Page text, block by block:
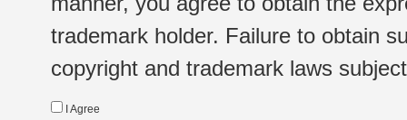
trademark holder. Failure to obtain
copyright and trademark laws
I Agree